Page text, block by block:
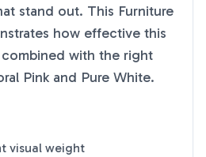
stand out. This Furniture
how effective this
with the right
Pink and Pure White.
visual weight